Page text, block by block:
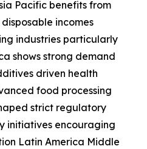
Pacific benefits from
incomes
industries particularly
shows strong demand
driven health
food processing
strict regulatory
initiatives encouraging
Latin America Middle